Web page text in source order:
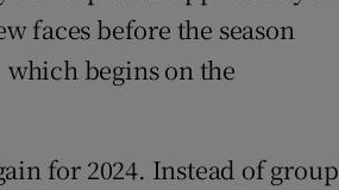
faces before the season
begins on the
for 2024. Instead of group